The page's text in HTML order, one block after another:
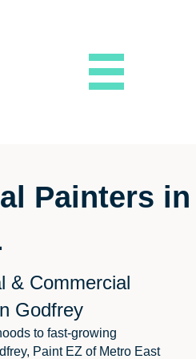
Painters in
& Commercial
Godfrey
to fast-growing
Paint EZ of Metro East